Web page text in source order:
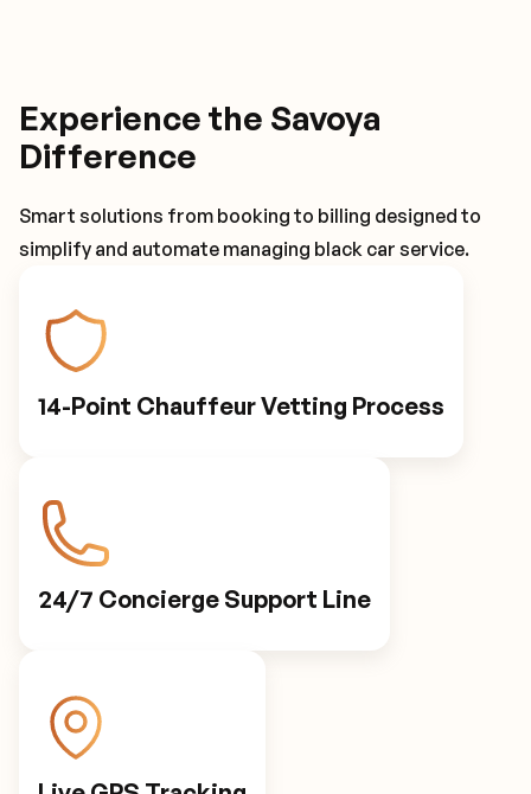
Experience the Savoya
Difference
Smart solutions from booking to billing designed to
simplify and automate managing black car service.
14-Point Chauffeur Vetting Process
24/7 Concierge Support Line